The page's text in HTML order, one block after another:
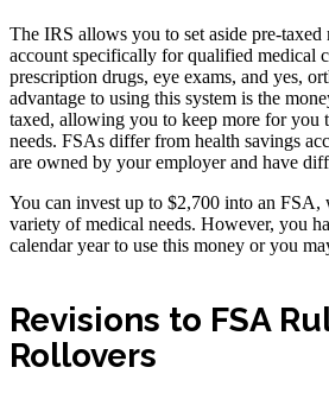
The IRS allows you to set aside pre-taxed
account specifically for qualified medical
prescription drugs, eye exams, and yes,
advantage to using this system is the
taxed, allowing you to keep more for you
needs. FSAs differ from health savings
are owned by your employer and have
You can invest up to $2,700 into an FSA,
variety of medical needs. However, you
calendar year to use this money or you
Revisions to FSA
Rollovers